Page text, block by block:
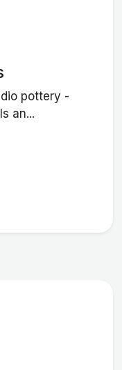
pottery -
an...